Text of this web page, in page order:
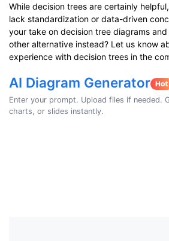
While decision trees are certainly
lack standardization or data-driven
your take on decision tree diagrams
other alternative instead? Let us know
experience with decision trees in the
AI Diagram Generator
Enter your prompt. Upload files if needed.
charts, or slides instantly.